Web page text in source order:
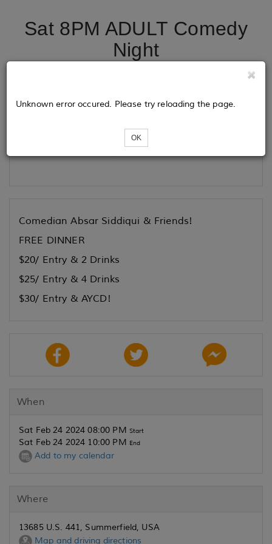
Sat 8PM ADULT Comedy
Night
Loading...
Unknown error occured. Please try reloading the page.
OK
Comedian Absar Siddiqui & Friends!
FREE DINNER
$20/ Entry & 2 Drinks
$25/ Entry & 4 Drinks
$30/ Entry & AYCD!
When
Sat Feb 24 2024 08:00 PM Start
Sat Feb 24 2024 10:00 PM End
Add to my calendar
Where
13685 U.S. 441, Summerfield, USA
Map and driving directions